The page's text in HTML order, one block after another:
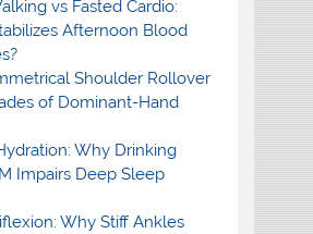
vs Fasted Cardio:
Afternoon Blood
Shoulder Rollover
of Dominant-Hand
Why Drinking
Impairs Deep Sleep
Why Stiff Ankles